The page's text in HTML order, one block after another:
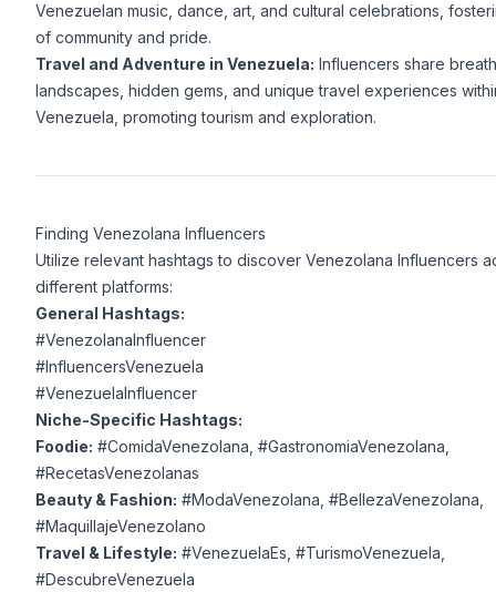
Venezuelan music, dance, art, and cultural celebrations,
of community and pride.
Travel and Adventure in Venezuela: Influencers share
landscapes, hidden gems, and unique travel experiences
Venezuela, promoting tourism and exploration.
Finding Venezolana Influencers
Utilize relevant hashtags to discover Venezolana Influencers
different platforms:
General Hashtags:
#VenezolanaInfluencer
#InfluencersVenezuela
#VenezuelaInfluencer
Niche-Specific Hashtags:
Foodie: #ComidaVenezolana, #GastronomiaVenezolana,
#RecetasVenezolanas
Beauty & Fashion: #ModaVenezolana, #BellezaVenezolana,
#MaquillajeVenezolano
Travel & Lifestyle: #VenezuelaEs, #TurismoVenezuela,
#DescubreVenezuela